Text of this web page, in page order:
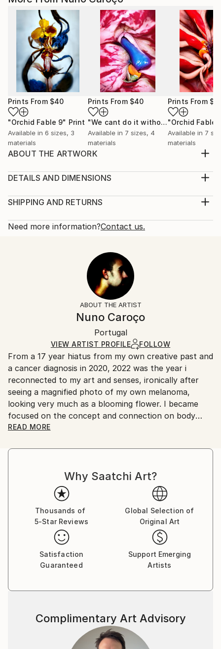
Prints From $40
"Orchid Fable 9" Print
Available in 6 sizes, 3
materials
Prints From $40
"We cant do it without Flowers 8"
Available in 7 sizes, 4
materials
Prints From
"Orchid Fable
Available in 7
materials
ABOUT THE ARTWORK
eroticism of Flowers. I realized they become more
me their most beautiful moment is just before they
also of like sex. This play on double meaning...
Abstract Expressionism,
DETAILS AND DIMENSIONS
Print, Giclee on Canvas
Open Edition
Ships in a Box
SHIPPING AND RETURNS
Calculated at checkout.
10-14 business days for international shipments.
All Open Edition prints are final sale items and
ineligible for returns. Visit ourhelp section
Ships in a box. Art prints are packaged and shipped
by our printing partner.
Ships From:
Printing facility in California.
Need more information?Contact us.
ABOUT THE ARTIST
Nuno Caroço
Portugal
VIEW ARTIST PROFILE FOLLOW
From a 17 year hiatus from my own creative past and
a cancer diagnosis in 2020, 2022 was the year i
reconnected to my art and senses, ironically after
seeing a magnified photo of my own melanoma,
looking very much as a blooming flower. I became
focused on the concept and connection on body
mutations and flowers. Finding myself again into the
passion in the representation of body mutation,
pictorial language based on color, line, shape and
form, achieving to create touching pieces.
Born in the archipelago of Cabo Verde, Nuno Caroço
has a Master in Fine Arts, with focus on Painting,
Photography and image manipulation.
On instagram at: the.impossible.flowers
READ MORE
Why Saatchi Art?
Thousands of
5-Star Reviews
Global Selection of
Original Art
Satisfaction
Guaranteed
Support Emerging
Artists
Complimentary Art Advisory